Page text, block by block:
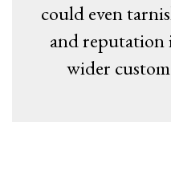
could even
and reputation
wider